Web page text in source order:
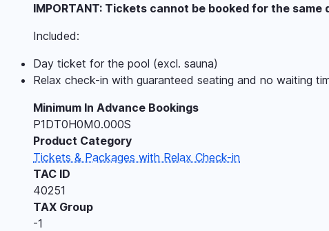
IMPORTANT: Tickets cannot be booked for the
Included:
Day ticket for the pool (excl. sauna)
Relax check-in with guaranteed seating and no waiting
Minimum In Advance Bookings
P1DT0H0M0.000S
Product Category
Tickets & Packages with Relax Check-in
TAC ID
40251
TAX Group
-1